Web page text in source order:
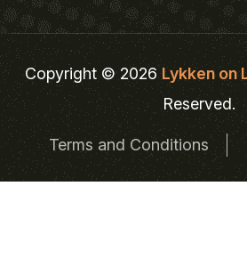
Copyright © 2026Lykken on
Reserved.
Terms and Conditions